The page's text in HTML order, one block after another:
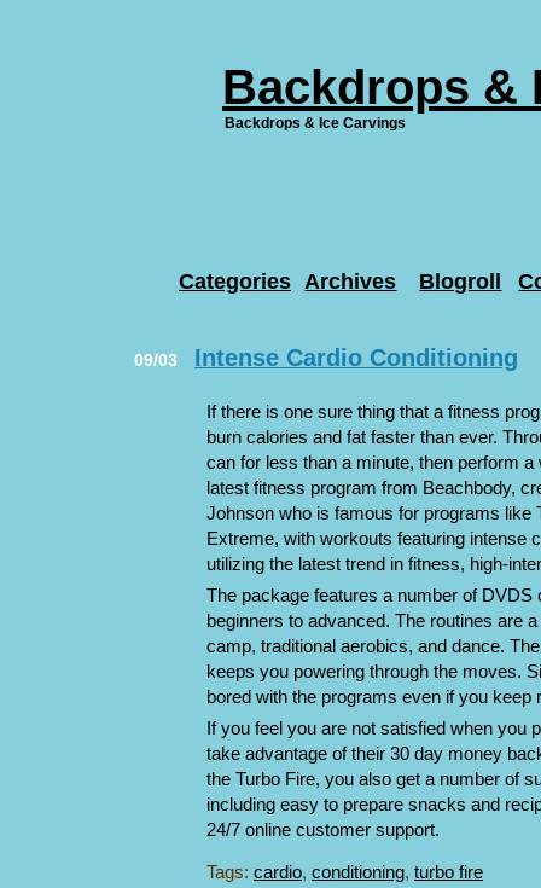
Backdrops &
Backdrops & Ice Carvings
Categories Archives Blogroll
Intense Cardio Conditioning
09/03
If there is one sure thing that a fitness
burn calories and fat faster than ever.
can for less than a minute, then perform
latest fitness program from Beachbody,
Johnson who is famous for programs like
Extreme, with workouts featuring intense
utilizing the latest trend in fitness, high-
The package features a number of DVDS
beginners to advanced. The routines are
camp, traditional aerobics, and dance.
keeps you powering through the moves.
bored with the programs even if you keep
If you feel you are not satisfied when you
take advantage of their 30 day money
the Turbo Fire, you also get a number of
including easy to prepare snacks and
24/7 online customer support.
Tags: cardio, conditioning, turbo fire